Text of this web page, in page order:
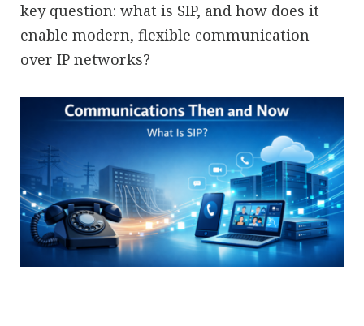
key question: what is SIP, and how does it
enable modern, flexible communication
over IP networks?